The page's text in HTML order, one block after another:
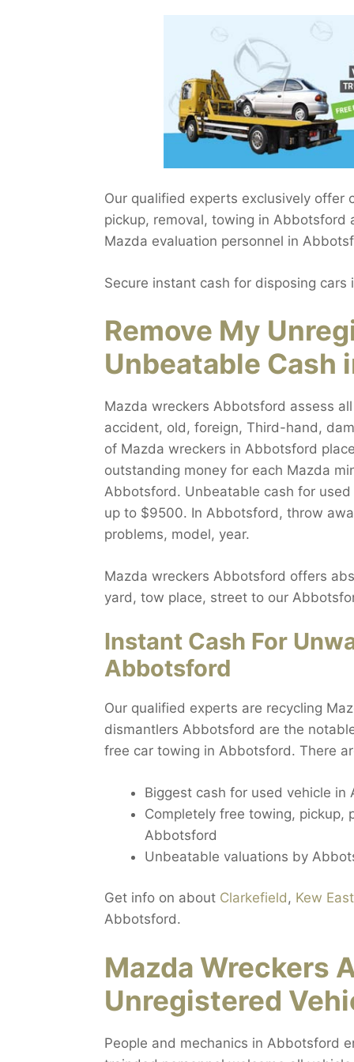
Our qualified experts exclusively offer
pickup, removal, towing in
Mazda evaluation personnel in
Secure instant cash for disposing cars
Remove My
Unbeatable Cash
Mazda wreckers Abbotsford assess
accident, old, foreign, Third-hand,
of Mazda wreckers in Abbotsford
outstanding money for each Mazda
Abbotsford. Unbeatable cash for
up to $9500. In Abbotsford, throw
problems, model, year.
Mazda wreckers Abbotsford offers
yard, tow place, street to our
Instant Cash For
Abbotsford
Our qualified experts are recycling
dismantlers Abbotsford are the
free car towing in Abbotsford. There
Biggest cash for used vehicle in
Completely free towing, pickup,
Abbotsford
Unbeatable valuations by
Get info on about Clarkefield, Kew East
Abbotsford.
Mazda Wreckers
Unregistered
People and mechanics in Abbotsford